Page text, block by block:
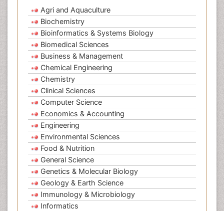
Agri and Aquaculture
Biochemistry
Bioinformatics & Systems Biology
Biomedical Sciences
Business & Management
Chemical Engineering
Chemistry
Clinical Sciences
Computer Science
Economics & Accounting
Engineering
Environmental Sciences
Food & Nutrition
General Science
Genetics & Molecular Biology
Geology & Earth Science
Immunology & Microbiology
Informatics